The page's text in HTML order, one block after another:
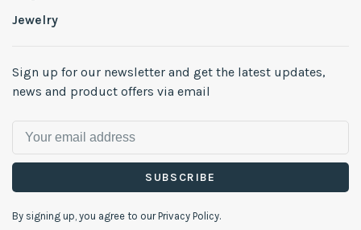
Jewelry
Sign up for our newsletter and get the latest updates,
news and product offers via email
SUBSCRIBE
By signing up, you agree to our Privacy Policy.